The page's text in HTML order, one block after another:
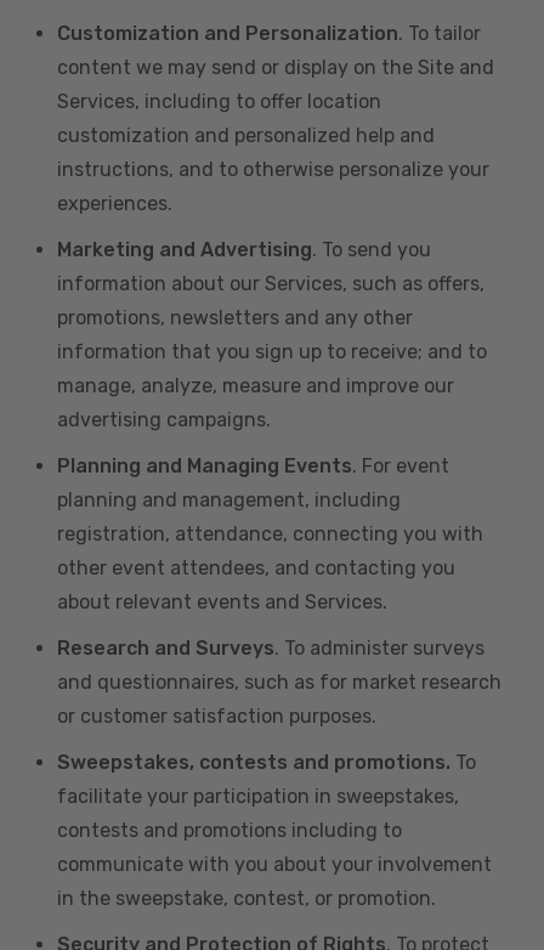
Customization and Personalization. To tailor
content we may send or display on the Site and
Services, including to offer location
customization and personalized help and
instructions, and to otherwise personalize your
experiences.
Marketing and Advertising. To send you
information about our Services, such as offers,
promotions, newsletters and any other
information that you sign up to receive; and to
manage, analyze, measure and improve our
advertising campaigns.
Planning and Managing Events. For event
planning and management, including
registration, attendance, connecting you with
other event attendees, and contacting you
about relevant events and Services.
Research and Surveys. To administer surveys
and questionnaires, such as for market research
or customer satisfaction purposes.
Sweepstakes, contests and promotions. To
facilitate your participation in sweepstakes,
contests and promotions including to
communicate with you about your involvement
in the sweepstake, contest, or promotion.
Security and Protection of Rights. To protect